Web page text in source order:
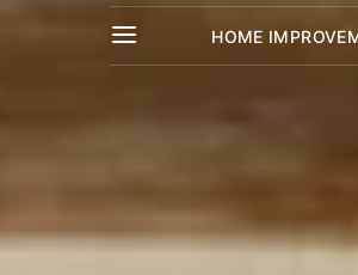
HOME